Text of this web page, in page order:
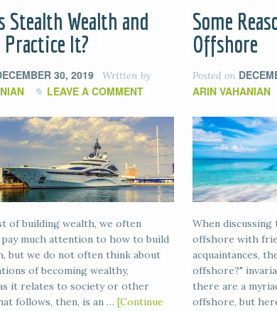
Stealth Wealth and
Practice It?
30, 2019 Written by
LEAVE A COMMENT
of building wealth, we often
much attention to how to build
but we do not often think about
of becoming wealthy,
it relates to society or other
follows, then, is an … [Continue
Some
Offshore
Posted on
ARIN VAHANIAN
When
offshore with
acquaintances,
offshore?"
there are a
offshore, but